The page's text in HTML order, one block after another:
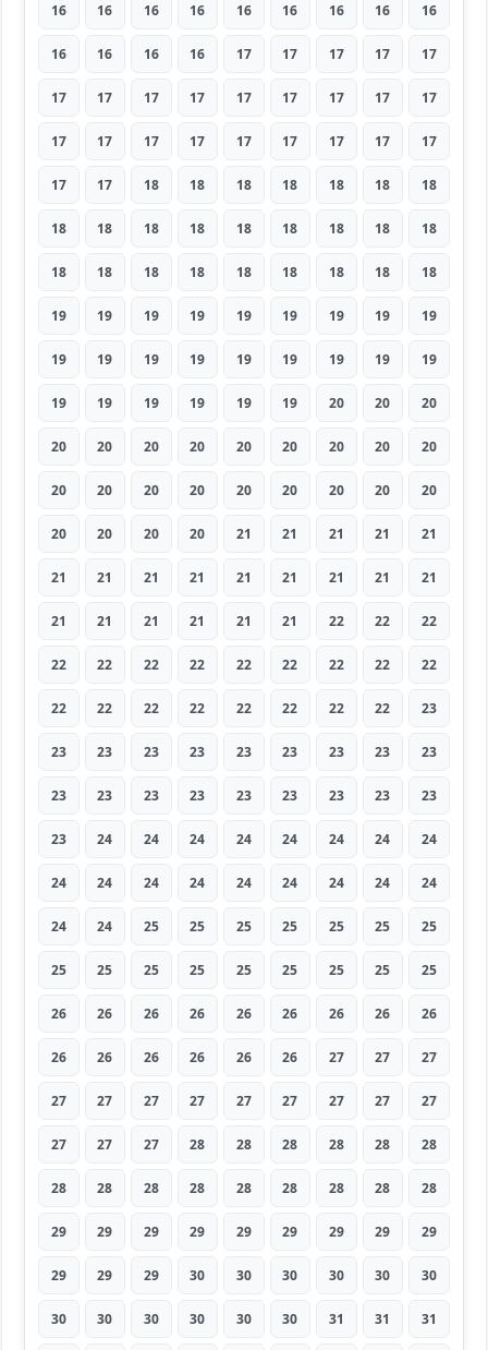
16 16 16 16 16 16 16 16 16
16 16 16 16 17 17 17 17 17
17 17 17 17 17 17 17 17 17
17 17 17 17 17 17 17 17 17
17 17 18 18 18 18 18 18 18
18 18 18 18 18 18 18 18 18
18 18 18 18 18 18 18 18 18
19 19 19 19 19 19 19 19 19
19 19 19 19 19 19 19 19 19
19 19 19 19 19 19 20 20 20
20 20 20 20 20 20 20 20 20
20 20 20 20 20 20 20 20 20
20 20 20 20 21 21 21 21 21
21 21 21 21 21 21 21 21 21
21 21 21 21 21 21 22 22 22
22 22 22 22 22 22 22 22 22
22 22 22 22 22 22 22 22 23
23 23 23 23 23 23 23 23 23
23 23 23 23 23 23 23 23 23
23 24 24 24 24 24 24 24 24
24 24 24 24 24 24 24 24 24
24 24 25 25 25 25 25 25 25
25 25 25 25 25 25 25 25 25
26 26 26 26 26 26 26 26 26
26 26 26 26 26 26 27 27 27
27 27 27 27 27 27 27 27 27
27 27 27 28 28 28 28 28 28
28 28 28 28 28 28 28 28 28
29 29 29 29 29 29 29 29 29
29 29 29 30 30 30 30 30 30
30 30 30 30 30 30 31 31 31